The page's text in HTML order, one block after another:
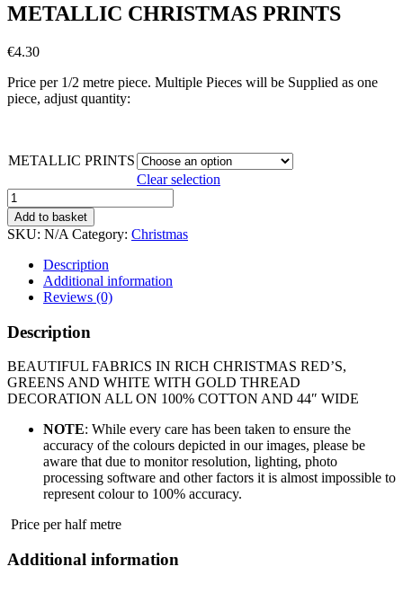
METALLIC CHRISTMAS PRINTS
€4.30
Price per 1/2 metre piece. Multiple Pieces will be Supplied as one
piece, adjust quantity:
METALLIC PRINTS
Clear selection
METALLIC
CHRISTMAS
PRINTS
quantity
Add to basket
SKU: N/A Category: Christmas
Description
Additional information
Reviews (0)
Description
BEAUTIFUL FABRICS IN RICH CHRISTMAS RED’S,
GREENS AND WHITE WITH GOLD THREAD
DECORATION ALL ON 100% COTTON AND 44″ WIDE
NOTE: While every care has been taken to ensure the
accuracy of the colours depicted in our images, please be
aware that due to monitor resolution, lighting, photo
processing software and other factors it is almost impossible to
represent colour to 100% accuracy.
Price per half metre
Additional information